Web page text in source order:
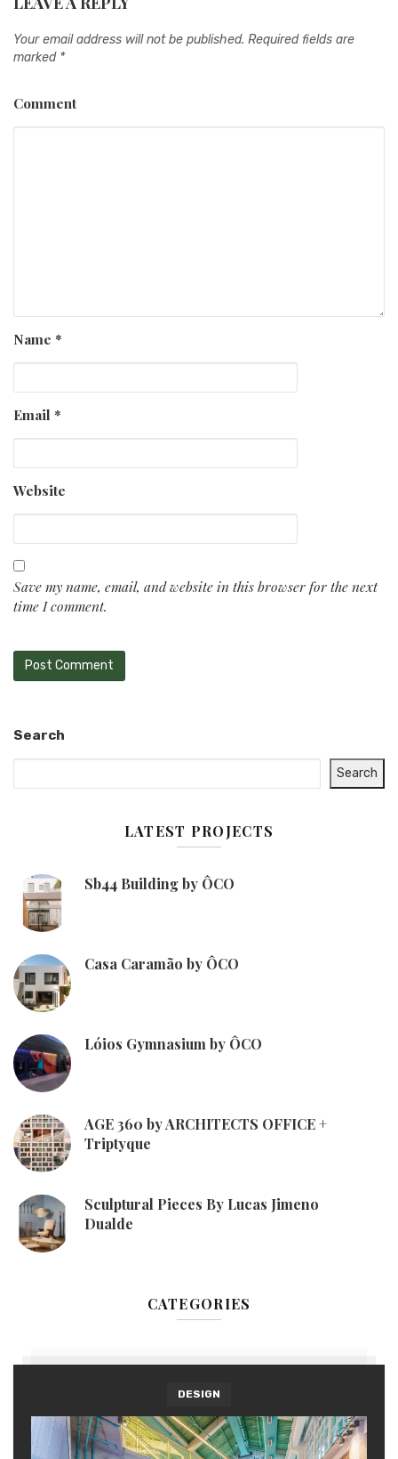
Your email address will not be published. Required fields are
marked *
Comment
Name *
Email *
Website
Save my name, email, and website in this browser for the next
time I comment.
Search
Search
LATEST PROJECTS
Sb44 Building by ÔCO
Casa Caramão by ÔCO
Lóios Gymnasium by ÔCO
AGE 360 by ARCHITECTS OFFICE +
Triptyque
Sculptural Pieces By Lucas Jimeno
Dualde
CATEGORIES
DESIGN